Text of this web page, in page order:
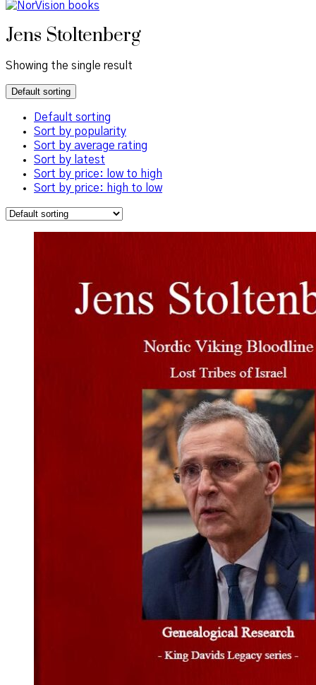
Jens Stoltenberg
Showing the single result
Default sorting
Default sorting
Sort by popularity
Sort by average rating
Sort by latest
Sort by price: low to high
Sort by price: high to low